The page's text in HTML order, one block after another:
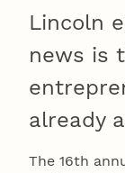
Lincoln
news is
already
The 16th